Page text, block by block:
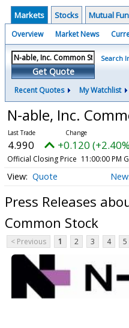
Markets Stocks Mutual
Overview Market News
Get Quote
Search
Recent Quotes My Watchlist
N-able, Inc.
4.990 +0.120
Official Closing Price 11:00:00 PM
Quote
Press Releases
Common Stock
< Previous 1 2 3 4 5